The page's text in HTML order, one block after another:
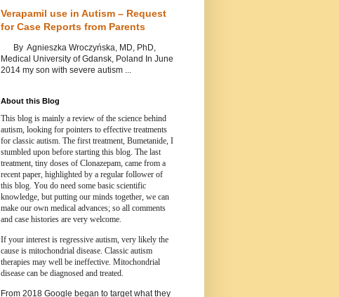
Verapamil use in Autism – Request
for Case Reports from Parents
By Agnieszka Wroczyńska, MD, PhD,
Medical University of Gdansk, Poland In June
2014 my son with severe autism ...
About this Blog
This blog is mainly a review of the science behind
autism, looking for pointers to effective treatments
for classic autism. The first treatment, Bumetanide, I
stumbled upon before starting this blog. The last
treatment, tiny doses of Clonazepam, came from a
recent paper, highlighted by a regular follower of
this blog. You do need some basic scientific
knowledge, but putting our minds together, we can
make our own medical advances; so all comments
and case histories are very welcome.
If your interest is regressive autism, very likely the
cause is mitochondrial disease. Classic autism
therapies may well be ineffective. Mitochondrial
disease can be diagnosed and treated.
From 2018 Google began to target what they